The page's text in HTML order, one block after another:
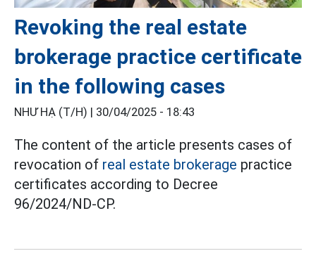
Revoking the real estate
brokerage practice certificate
in the following cases
NHƯ HẠ (T/H) | 30/04/2025 - 18:43
The content of the article presents cases of
revocation of real estate brokerage practice
certificates according to Decree
96/2024/ND-CP.